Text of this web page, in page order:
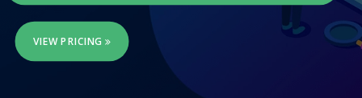
VIEW PRICING